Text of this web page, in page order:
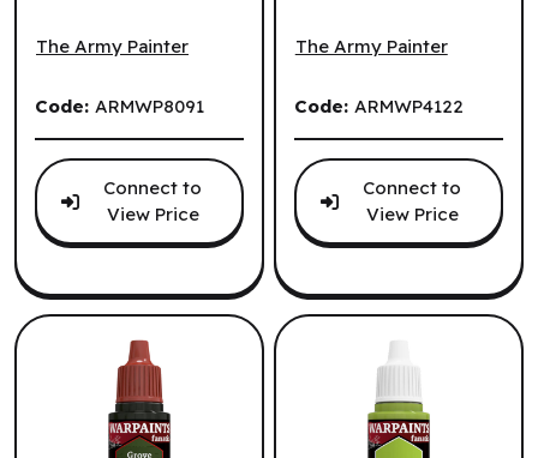
Greens (EN)
The Army Painter
Code: ARMWP8091
Connect to
View Price
The Army Painter
Code: ARMWP4122
Connect to
View Price